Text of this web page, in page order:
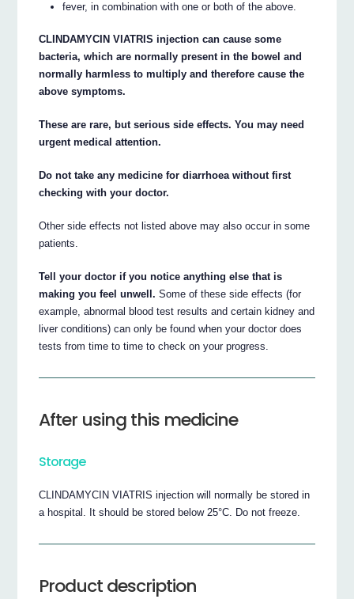
fever, in combination with one or both of the above.
CLINDAMYCIN VIATRIS injection can cause some
bacteria, which are normally present in the bowel and
normally harmless to multiply and therefore cause the
above symptoms.
These are rare, but serious side effects. You may need
urgent medical attention.
Do not take any medicine for diarrhoea without first
checking with your doctor.
Other side effects not listed above may also occur in some
patients.
Tell your doctor if you notice anything else that is
making you feel unwell. Some of these side effects (for
example, abnormal blood test results and certain kidney and
liver conditions) can only be found when your doctor does
tests from time to time to check on your progress.
After using this medicine
Storage
CLINDAMYCIN VIATRIS injection will normally be stored in
a hospital. It should be stored below 25°C. Do not freeze.
Product description